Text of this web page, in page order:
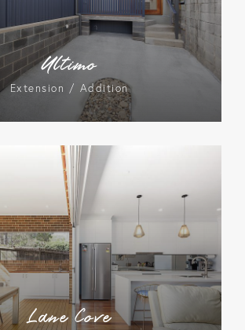
Ultimo
Extension / Addition
Lane Cove